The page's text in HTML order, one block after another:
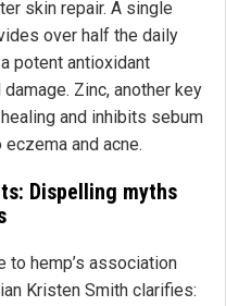
skin repair. A single
over half the daily
potent antioxidant
Zinc, another key
and inhibits sebum
and acne.
Dispelling myths
to hemp’s association
Kristen Smith clarifies: